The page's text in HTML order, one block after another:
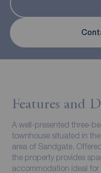
Features and
A well-presented three-
townhouse situated in
area of Sandgate.
the property provides
accommodation ideal for